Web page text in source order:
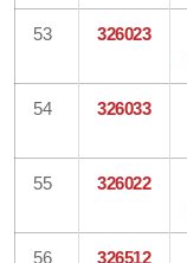
53 326023
54 326033
55 326022
56 326512